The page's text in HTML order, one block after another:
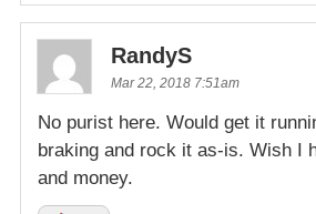
RandyS
Mar 22, 2018 7:51am
No purist here. Would get it
braking and rock it as-is. Wish I
and money.